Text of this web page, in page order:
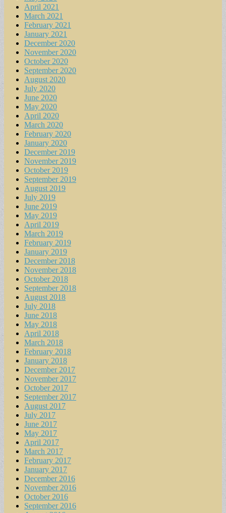
April 2021
March 2021
February 2021
January 2021
December 2020
November 2020
October 2020
September 2020
August 2020
July 2020
June 2020
May 2020
April 2020
March 2020
February 2020
January 2020
December 2019
November 2019
October 2019
September 2019
August 2019
July 2019
June 2019
May 2019
April 2019
March 2019
February 2019
January 2019
December 2018
November 2018
October 2018
September 2018
August 2018
July 2018
June 2018
May 2018
April 2018
March 2018
February 2018
January 2018
December 2017
November 2017
October 2017
September 2017
August 2017
July 2017
June 2017
May 2017
April 2017
March 2017
February 2017
January 2017
December 2016
November 2016
October 2016
September 2016